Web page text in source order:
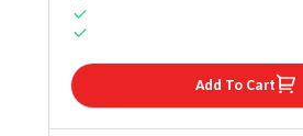
Add To Cart